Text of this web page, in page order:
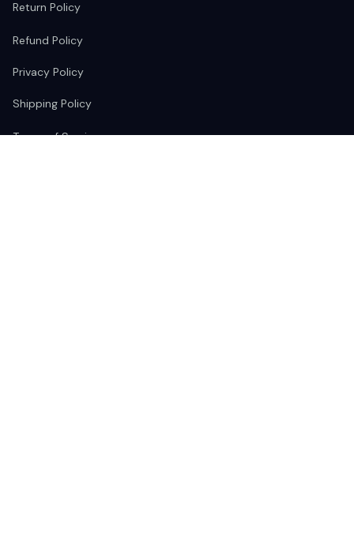
Return Policy
Refund Policy
Privacy Policy
Shipping Policy
Terms of Service